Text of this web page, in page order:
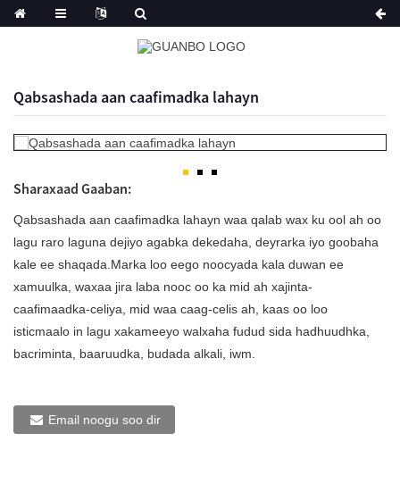
Qabsashada aan caafimadka lahayn
Sharaxaad Gaaban:
Qabsashada aan caafimadka lahayn waa qalab wax ku ool ah oo
lagu raro laguna dejiyo agabka dekedaha, deyrarka iyo goobaha
kale ee shaqada.Marka loo eego noocyada kala duwan ee
xamuulka, waxaa jira laba nooc oo ka mid ah xajinta-
caafimaadka-celiya, mid waa caag-celis ah, kaas oo loo
isticmaalo in lagu xakameeyo walxaha fudud sida hadhuudhka,
bacriminta, baaruudka, budada alkali, iwm.
Email noogu soo dir